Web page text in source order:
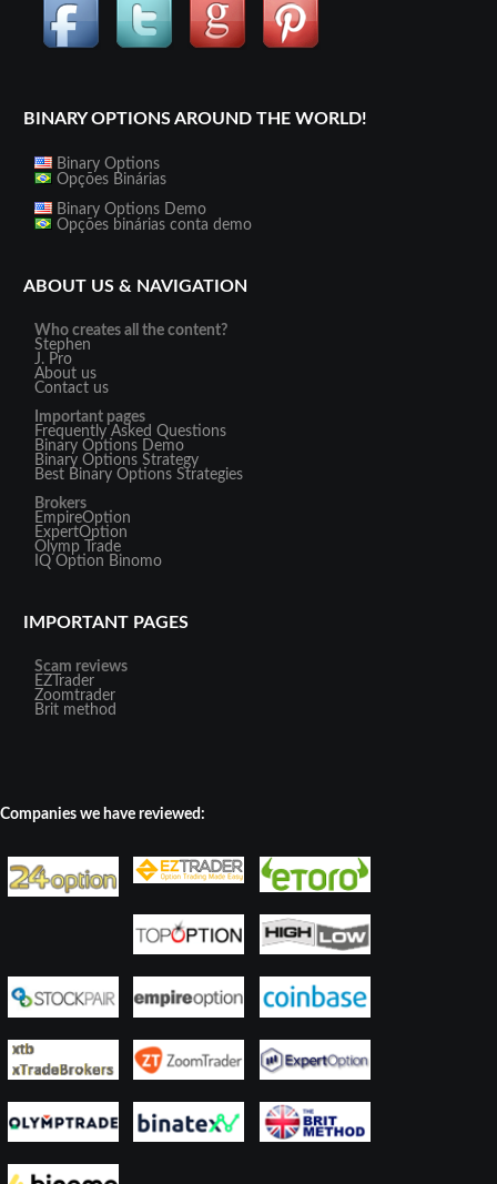
BINARY OPTIONS AROUND THE WORLD!
Binary Options
Opções Binárias
Binary Options Demo
Opções binárias conta demo
ABOUT US & NAVIGATION
Who creates all the content?
Stephen
J. Pro
About us
Contact us
Important pages
Frequently Asked Questions
Binary Options Demo
Binary Options Strategy
Best Binary Options Strategies
Brokers
EmpireOption
ExpertOption
Olymp Trade
IQ Option Binomo
IMPORTANT PAGES
Scam reviews
EZTrader
Zoomtrader
Brit method
Companies we have reviewed: